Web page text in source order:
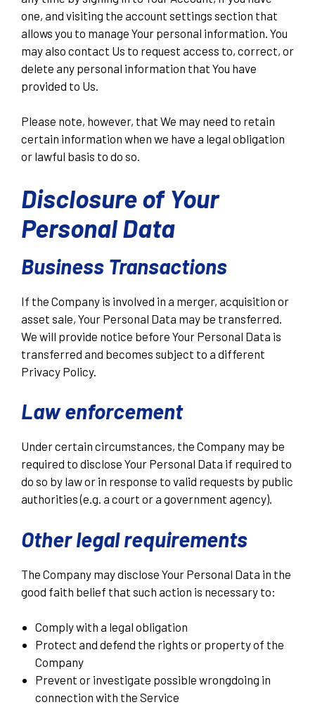
one, and visiting the account settings section that
allows you to manage Your personal information. You
may also contact Us to request access to, correct, or
delete any personal information that You have
provided to Us.
Please note, however, that We may need to retain
certain information when we have a legal obligation
or lawful basis to do so.
Disclosure of Your
Personal Data
Business Transactions
If the Company is involved in a merger, acquisition or
asset sale, Your Personal Data may be transferred.
We will provide notice before Your Personal Data is
transferred and becomes subject to a different
Privacy Policy.
Law enforcement
Under certain circumstances, the Company may be
required to disclose Your Personal Data if required to
do so by law or in response to valid requests by public
authorities (e.g. a court or a government agency).
Other legal requirements
The Company may disclose Your Personal Data in the
good faith belief that such action is necessary to:
Comply with a legal obligation
Protect and defend the rights or property of the
Company
Prevent or investigate possible wrongdoing in
connection with the Service